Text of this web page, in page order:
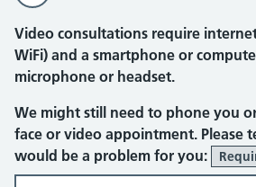
Video consultations require
WiFi) and a smartphone or
microphone or headset.
Online message sent
We might still need to phone you
face or video appointment. Please
would be a problem for you: